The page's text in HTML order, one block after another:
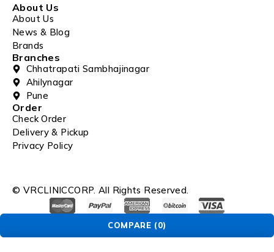
About Us
About Us
News & Blog
Brands
Branches
Chhatrapati Sambhajinagar
Ahilynagar
Pune
Order
Check Order
Delivery & Pickup
Privacy Policy
© VRCLINICCORP. All Rights Reserved.
COMPARE (0)